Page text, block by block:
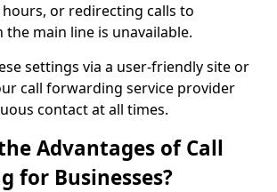
or redirecting calls to
the main line is unavailable.
settings via a user-friendly site or
call forwarding service provider
contact at all times.
Advantages of Call
for Businesses?